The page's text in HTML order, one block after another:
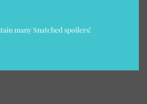
many Snatched spoilers!